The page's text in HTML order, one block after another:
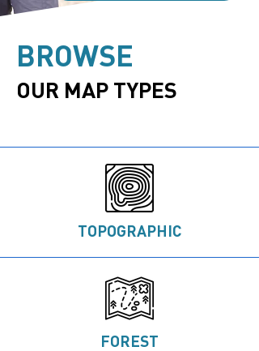
BROWSE
OUR MAP TYP​ES
TOPOGRAPHIC
FOREST